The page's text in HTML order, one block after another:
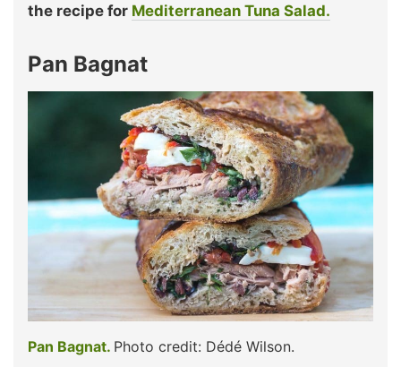
the recipe for Mediterranean Tuna Salad.
Pan Bagnat
Pan Bagnat. Photo credit: Dédé Wilson.